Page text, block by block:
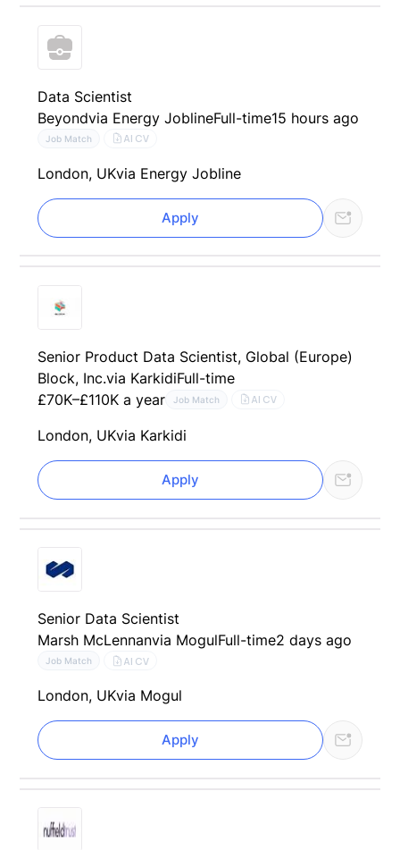
Data Scientist
Beyondvia Energy JoblineFull-time15 hours ago
Job Match AI CV
London, UKvia Energy Jobline
Apply
Senior Product Data Scientist, Global (Europe)
Block, Inc.via KarkidiFull-time
£70K–£110K a year
Job Match AI CV
London, UKvia Karkidi
Apply
Senior Data Scientist
Marsh McLennanvia MogulFull-time2 days ago
Job Match AI CV
London, UKvia Mogul
Apply